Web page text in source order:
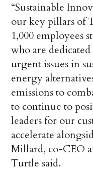
“Sustainable
our key pillars of
1,000 employees
who are
urgent issues in
energy
emissions to
to continue to
leaders for our
accelerate
Millard, co-CEO
Turtle said.